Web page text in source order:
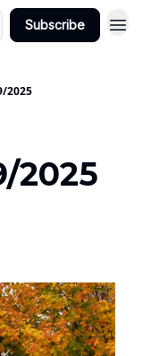
Subscribe
2025
2025